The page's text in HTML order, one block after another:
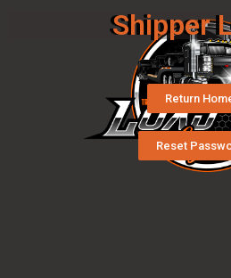
Shipper
Return
Reset